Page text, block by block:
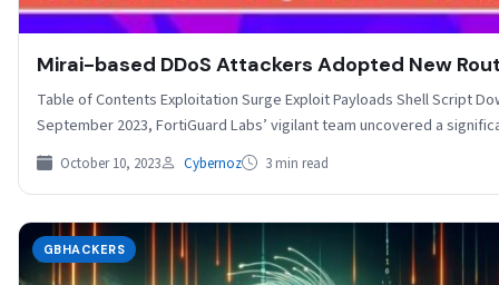
Mirai-based DDoS Attackers Adopted New
Table of Contents Exploitation Surge Exploit Payloads Shell Script
September 2023, FortiGuard Labs’ vigilant team uncovered a
October 10, 2023 Cybernoz 3 min read
GBHACKERS